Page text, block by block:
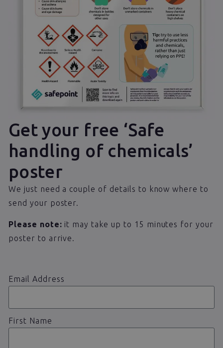
Get your free ‘Safe
handling of chemicals’
poster
We just need a couple of details to know where to
send your poster.
Please note: it may take up to 15 minutes for your
poster to arrive.
Email Address
First Name